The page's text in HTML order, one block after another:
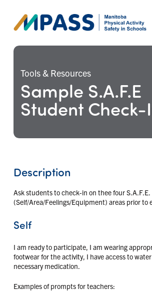
Tools & Resources
Sample S.A.F.E
Student Check-
Description
Ask students to check-in on thee four S.A.F.E.
(Self/Area/Feelings/Equipment) areas prior to
Self
I am ready to participate, I am wearing
footwear for the activity, I have access to
necessary medication.
Examples of prompts for teachers: